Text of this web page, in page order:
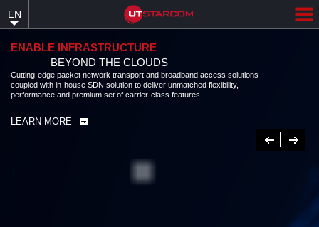
content
EN
ENABLE INFRASTRUCTURE
BEYOND THE CLOUDS
Cutting-edge packet network transport and broadband access solutions
coupled with in-house SDN solution to deliver unmatched flexibility,
performance and premium set of carrier-class features
LEARN MORE
Previous
Next